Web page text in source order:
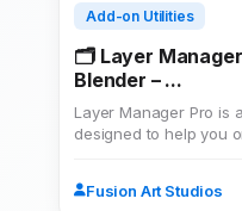
Add-on Utilities
🗂️ Layer
Blender – ...
Layer Manager Pro is
designed to help you
Fusion Art Studios